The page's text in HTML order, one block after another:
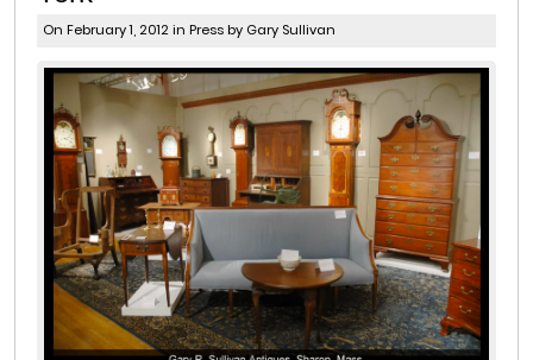
On February 1, 2012 in Press by Gary Sullivan